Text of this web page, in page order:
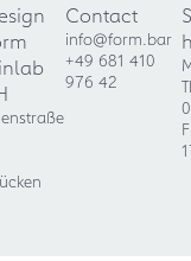
Contact
info@form.bar
+49 681 410
976 42